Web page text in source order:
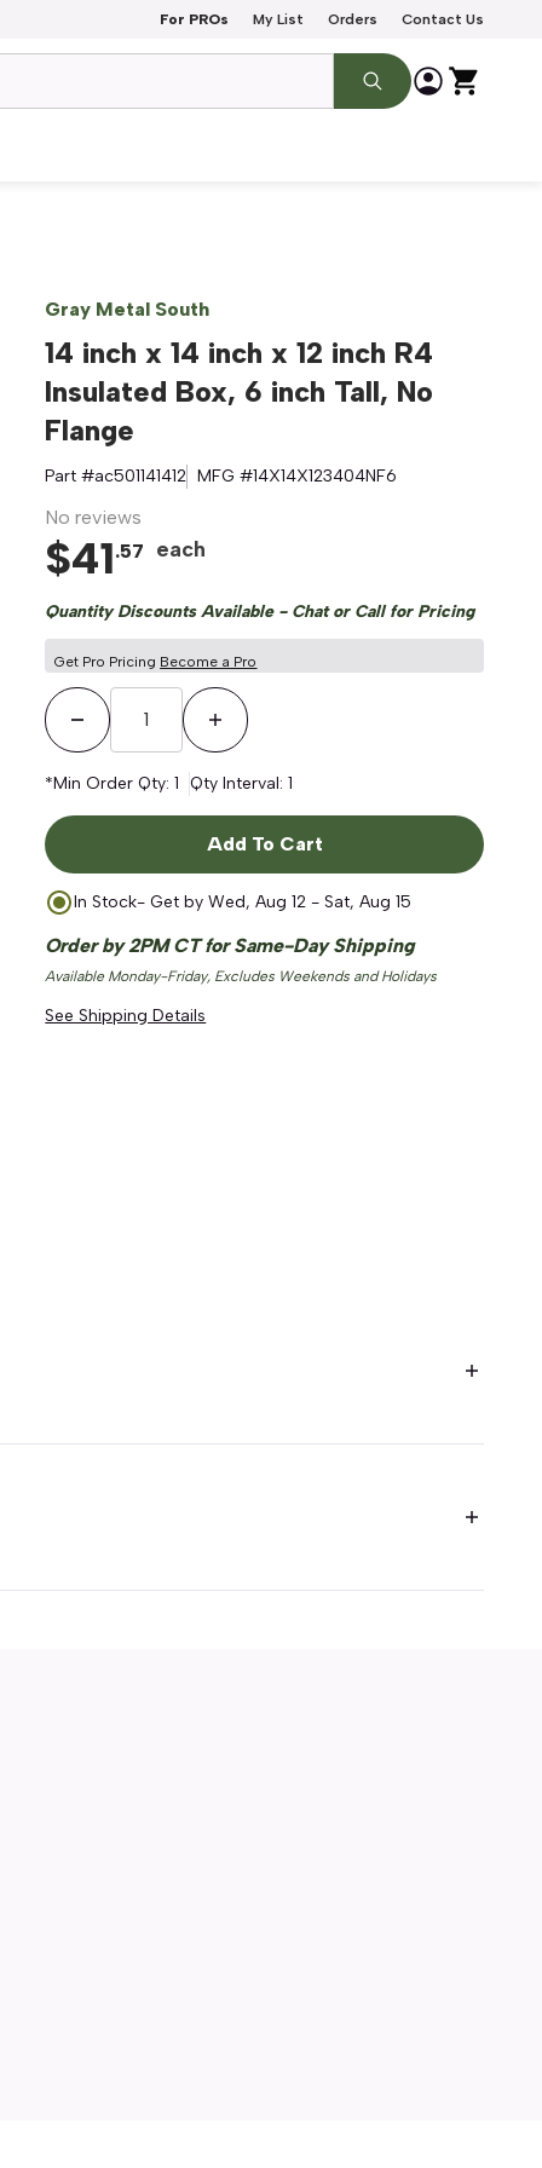
For PROs My List Orders Contact Us
Gray Metal South
14 inch x 14 inch x 12 inch R4
Insulated Box, 6 inch Tall, No
Flange
Part #ac501141412 MFG #14X14X123404NF6
No reviews
$41.57 each
Quantity Discounts Available - Chat or Call for Pricing
Get Pro Pricing Become a Pro
Decrease QuantityIncrease Quantity
*Min Order Qty:1 Qty Interval:1
Add To Cart
In Stock- Get byWed, Aug 12 - Sat, Aug 15
Order by 2PM CT for Same-Day Shipping
Available Monday-Friday, Excludes Weekends and Holidays
See Shipping Details